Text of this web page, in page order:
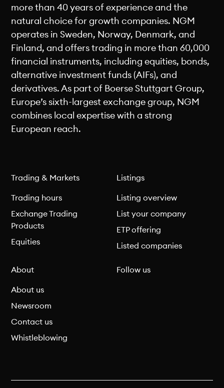
more than 40 years of experience and the
natural choice for growth companies. NGM
operates in Sweden, Norway, Denmark, and
Finland, and offers trading in more than 60,000
financial instruments, including equities, bonds,
alternative investment funds (AIFs), and
derivatives. As part of Boerse Stuttgart Group,
Europe’s sixth-largest exchange group, NGM
combines local expertise with a strong
European reach.
Trading & Markets
Trading hours
Exchange Trading
Products
Equities
Listings
Listing overview
List your company
ETP offering
Listed companies
About
About us
Newsroom
Contact us
Whistleblowing
Follow us